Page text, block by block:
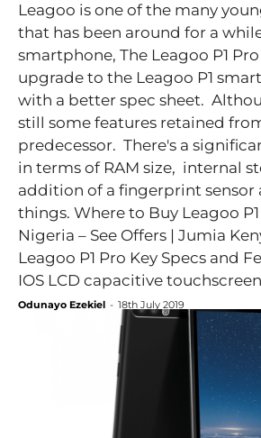
Leagoo is one of the many
that has been around for a
smartphone, The Leagoo P1
upgrade to the Leagoo P1
with a better spec sheet.
still some features retained
predecessor. There's a
in terms of RAM size, internal
addition of a fingerprint sensor
things. Where to Buy Leagoo P1 Pro Jumia
Nigeria – See Offers | Jumia
Leagoo P1 Pro Key Specs and Features
IOS LCD capacitive
Odunayo Ezekiel - 18th July 2019